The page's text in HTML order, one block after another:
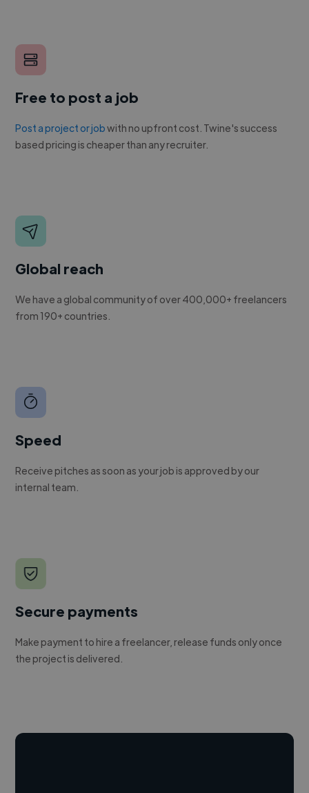
Free to post a job
Post a project or jobwith no upfront cost. Twine's success
based pricing is cheaper than any recruiter.
Global reach
We have a global community of over 400,000+ freelancers
from 190+ countries.
Speed
Receive pitches as soon as your job is approved by our
internal team.
Secure payments
Make payment to hire a freelancer, release funds only once
the project is delivered.